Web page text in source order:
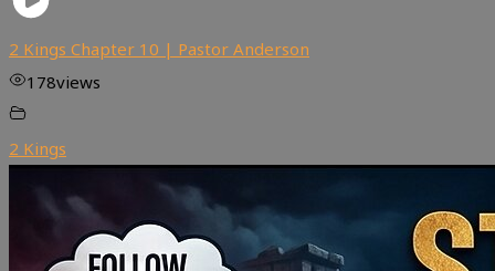
2 Kings Chapter 10 | Pastor Anderson
178views
2 Kings